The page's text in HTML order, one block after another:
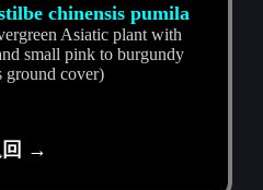
chinensis pumila
Asiatic plant with
small pink to burgundy
ground cover)
回 →